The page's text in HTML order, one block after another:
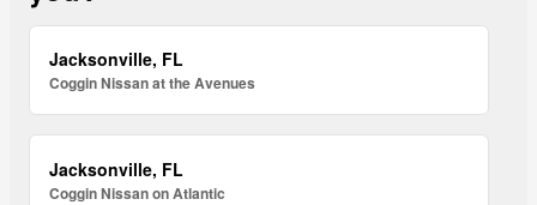
Jacksonville, FL
Coggin Nissan at the Avenues
Jacksonville, FL
Coggin Nissan on Atlantic